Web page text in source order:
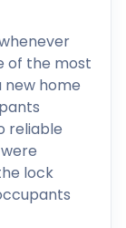
of the most
new home
reliable
lock